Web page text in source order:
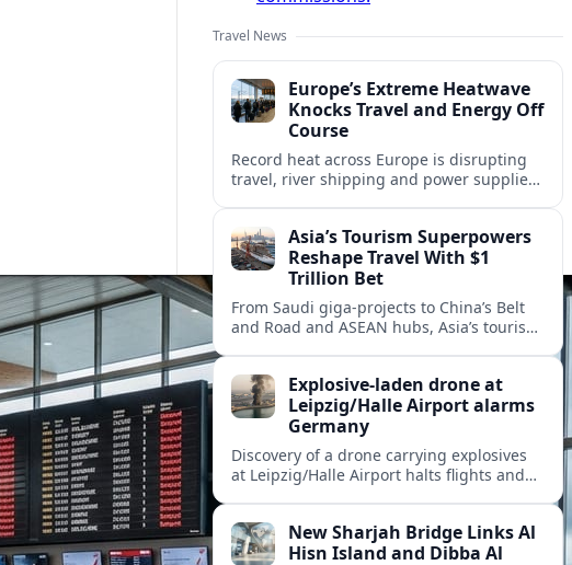
Travel News
Europe’s Extreme Heatwave
Knocks Travel and Energy Off
Course
Record heat across Europe is disrupting
travel, river shipping and power supplies,
tourism.Asia’s Tourism Superpowers
Reshape Travel With $1
Trillion Bet
From Saudi giga-projects to China’s Belt
and Road and ASEAN hubs, Asia’s tourism
travel.
Explosive-laden drone at
Leipzig/Halle Airport alarms
Germany
Discovery of a drone carrying explosives
at Leipzig/Halle Airport halts flights and
New Sharjah Bridge Links Al
Hisn Island and Dibba Al